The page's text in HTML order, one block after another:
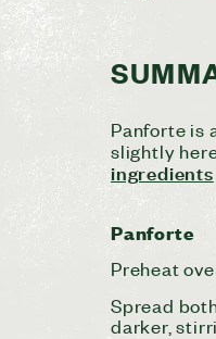
Panforte is
slightly
ingredients
Panforte
Preheat
Spread
darker,